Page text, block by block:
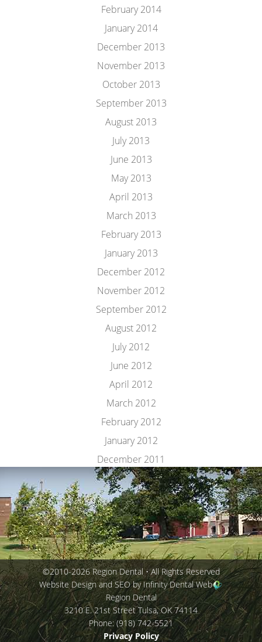
February 2014
January 2014
December 2013
November 2013
October 2013
September 2013
August 2013
July 2013
June 2013
May 2013
April 2013
March 2013
February 2013
January 2013
December 2012
November 2012
September 2012
August 2012
July 2012
June 2012
April 2012
March 2012
February 2012
January 2012
December 2011
©2010-2026 Region Dental • All Rights Reserved
Website Design and SEO by Infinity Dental Web
Region Dental
3210 E. 21st Street Tulsa,OK 74114
Phone:(918) 742-5521
Privacy Policy